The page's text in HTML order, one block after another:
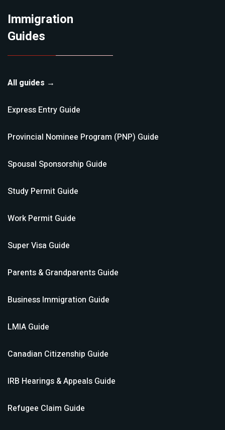
Immigration
Guides
All guides →
Express Entry Guide
Provincial Nominee Program (PNP) Guide
Spousal Sponsorship Guide
Study Permit Guide
Work Permit Guide
Super Visa Guide
Parents & Grandparents Guide
Business Immigration Guide
LMIA Guide
Canadian Citizenship Guide
IRB Hearings & Appeals Guide
Refugee Claim Guide